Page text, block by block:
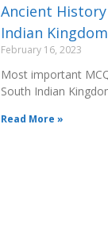
Ancient History
Indian
February 16, 2023
Most important
South Indian
Read More »